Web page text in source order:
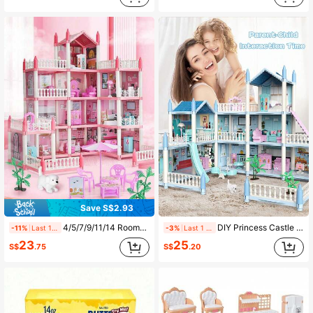
4.7K Followers
4.89 4.7K Followers
Save S$2.93
-11% 4/5/7/9/11/14 Rooms Dollhouse Set With Furniture Accessories, DIY Assembly Princess Castle For Children, Birthday Gift For Kids Aged 5/6/7/8/9+
S$23.75
-3% DIY Princess Castle Building Kit For Girls, Dollhouse With Varied Room Styles And Rich Accessories, Suitable For Girls' Party, Birthday, Christmas Gift
S$25.20